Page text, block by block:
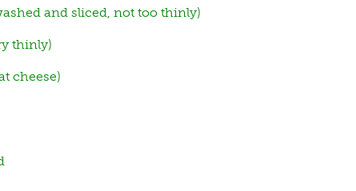
and sliced, not too thinly)
thinly)
cheese)